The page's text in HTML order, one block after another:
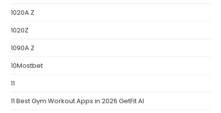
1020A Z
1020Z
1090A Z
10Mostbet
11
11 Best Gym Workout Apps in 2026 GetFit AI